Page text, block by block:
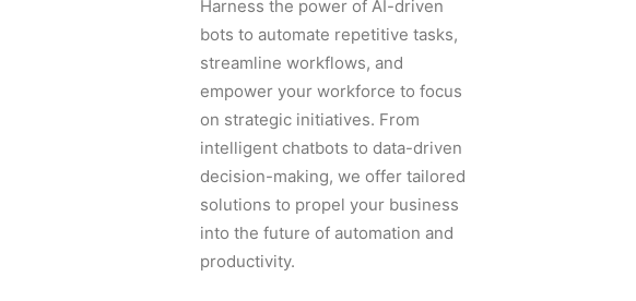
Harness the power of AI-driven
bots to automate repetitive tasks,
streamline workflows, and
empower your workforce to focus
on strategic initiatives. From
intelligent chatbots to data-driven
decision-making, we offer tailored
solutions to propel your business
into the future of automation and
productivity.